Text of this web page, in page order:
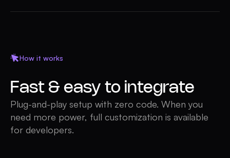
How it works
Fast & easy to integrate
Plug-and-play setup with zero code. When you
need more power, full customization is available
for developers.